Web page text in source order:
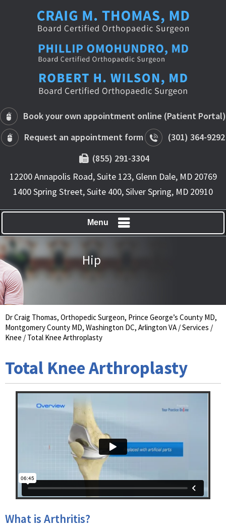
Book your own appointment online (Patient Portal)
Request an appointment form
(301) 364-9292
(855) 291-3304
12200 Annapolis Road, Suite 123, Glenn Dale, MD 20769
1400 Spring Street, Suite 400, Silver Spring, MD 20910
Menu
Hip
Knee
Dr Craig Thomas, Orthopedic Surgeon, Prince George’s County MD,
Montgomery County MD, Washington DC, Arlington VA /Services /
Knee / Total Knee Arthroplasty
Total Knee Arthroplasty
What is Arthritis?